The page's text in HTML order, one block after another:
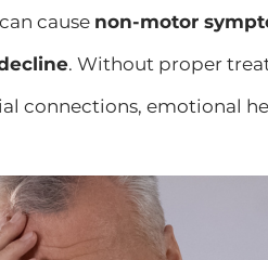
cause non-motor
. Without proper
connections, emotional